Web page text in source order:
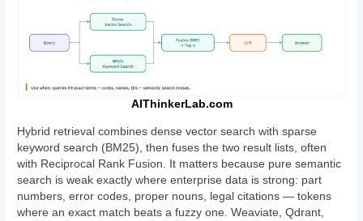
AIThinkerLab.com
Hybrid retrieval combines dense vector search with sparse
keyword search (BM25), then fuses the two result lists, often
with Reciprocal Rank Fusion. It matters because pure semantic
search is weak exactly where enterprise data is strong: part
numbers, error codes, proper nouns, legal citations — tokens
where an exact match beats a fuzzy one. Weaviate, Qdrant,